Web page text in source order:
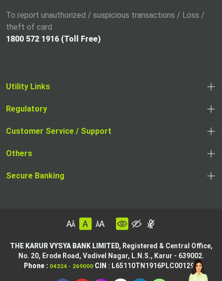
To report unauthorized / suspicious transactions / Loss /
theft of card
1800 572 1916 (Toll Free)
Utility Links
Regulatory
Customer Service / Support
Others
Secure Banking
THE KARUR VYSYA BANK LIMITED,Registered & Central Office,
No. 20, Erode Road, Vadivel Nagar, L.N.S., Karur - 639002.
Phone : 04324 - 269000 CIN : L65110TN1916PLC001295